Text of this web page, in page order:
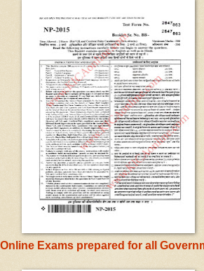
Exams prepared for all